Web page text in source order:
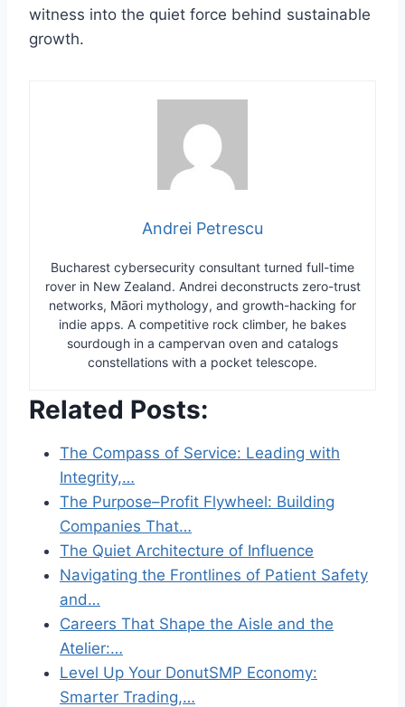
witness into the quiet force behind sustainable
growth.
Andrei Petrescu
Bucharest cybersecurity consultant turned full-time
rover in New Zealand. Andrei deconstructs zero-trust
networks, Māori mythology, and growth-hacking for
indie apps. A competitive rock climber, he bakes
sourdough in a campervan oven and catalogs
constellations with a pocket telescope.
Related Posts:
The Compass of Service: Leading with
Integrity,…
The Purpose–Profit Flywheel: Building
Companies That…
The Quiet Architecture of Influence
Navigating the Frontlines of Patient Safety
and…
Careers That Shape the Aisle and the
Atelier:…
Level Up Your DonutSMP Economy:
Smarter Trading,…